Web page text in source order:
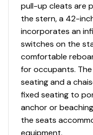
Anchor Locker
Battery Trays
Bilge Pump -
Custom Molded
Dual Battery
Electric Horn
Extended
Extended V-
Fuel Tank with
Garboard Drain
pull-up cleats are
the stern, a 42-
incorporates an
switches on the
comfortable
for occupants.
seating and a
fixed seating to
anchor or
the seats